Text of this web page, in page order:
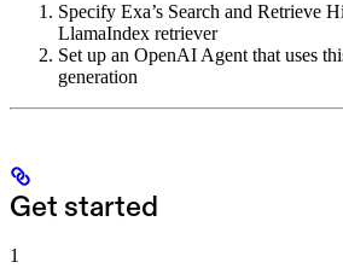
Specify Exa’s Search and Retrieve
LlamaIndex retriever
Set up an OpenAI Agent that uses
generation
Get started
1